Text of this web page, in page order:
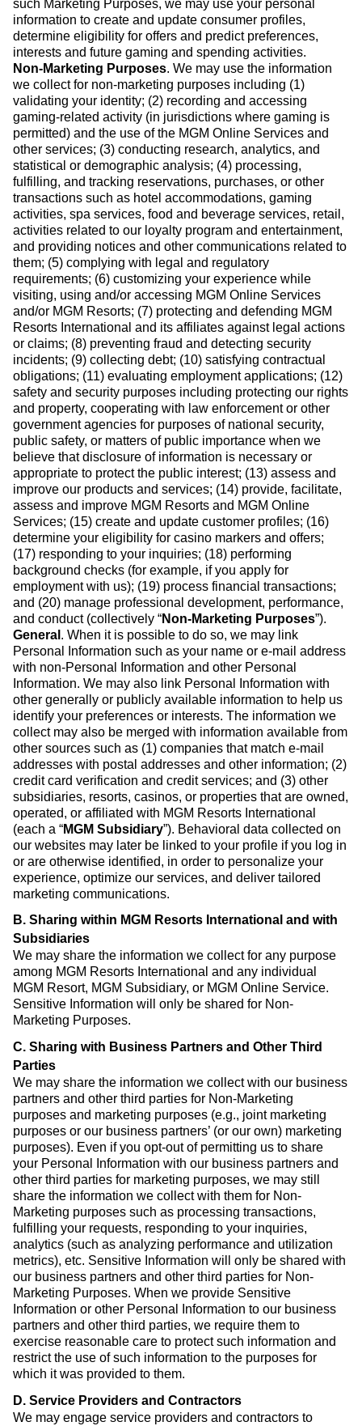
such Marketing Purposes, we may use your personal
information to create and update consumer profiles,
determine eligibility for offers and predict preferences,
interests and future gaming and spending activities.
Non-Marketing Purposes. We may use the information
we collect for non-marketing purposes including (1)
validating your identity; (2) recording and accessing
gaming-related activity (in jurisdictions where gaming is
permitted) and the use of the MGM Online Services and
other services; (3) conducting research, analytics, and
statistical or demographic analysis; (4) processing,
fulfilling, and tracking reservations, purchases, or other
transactions such as hotel accommodations, gaming
activities, spa services, food and beverage services, retail,
activities related to our loyalty program and entertainment,
and providing notices and other communications related to
them; (5) complying with legal and regulatory
requirements; (6) customizing your experience while
visiting, using and/or accessing MGM Online Services
and/or MGM Resorts; (7) protecting and defending MGM
Resorts International and its affiliates against legal actions
or claims; (8) preventing fraud and detecting security
incidents; (9) collecting debt; (10) satisfying contractual
obligations; (11) evaluating employment applications; (12)
safety and security purposes including protecting our rights
and property, cooperating with law enforcement or other
government agencies for purposes of national security,
public safety, or matters of public importance when we
believe that disclosure of information is necessary or
appropriate to protect the public interest; (13) assess and
improve our products and services; (14) provide, facilitate,
assess and improve MGM Resorts and MGM Online
Services; (15) create and update customer profiles; (16)
determine your eligibility for casino markers and offers;
(17) responding to your inquiries; (18) performing
background checks (for example, if you apply for
employment with us); (19) process financial transactions;
and (20) manage professional development, performance,
and conduct (collectively “Non-Marketing Purposes”).
General . When it is possible to do so, we may link
Personal Information such as your name or e-mail address
with non-Personal Information and other Personal
Information. We may also link Personal Information with
other generally or publicly available information to help us
identify your preferences or interests. The information we
collect may also be merged with information available from
other sources such as (1) companies that match e-mail
addresses with postal addresses and other information; (2)
credit card verification and credit services; and (3) other
subsidiaries, resorts, casinos, or properties that are owned,
operated, or affiliated with MGM Resorts International
(each a “MGM Subsidiary”). Behavioral data collected on
our websites may later be linked to your profile if you log in
or are otherwise identified, in order to personalize your
experience, optimize our services, and deliver tailored
marketing communications.
B. Sharing within MGM Resorts International and with
Subsidiaries
We may share the information we collect for any purpose
among MGM Resorts International and any individual
MGM Resort, MGM Subsidiary, or MGM Online Service.
Sensitive Information will only be shared for Non-
Marketing Purposes.
C. Sharing with Business Partners and Other Third
Parties
We may share the information we collect with our business
partners and other third parties for Non-Marketing
purposes and marketing purposes (e.g., joint marketing
purposes or our business partners’ (or our own) marketing
purposes). Even if you opt-out of permitting us to share
your Personal Information with our business partners and
other third parties for marketing purposes, we may still
share the information we collect with them for Non-
Marketing purposes such as processing transactions,
fulfilling your requests, responding to your inquiries,
analytics (such as analyzing performance and utilization
metrics), etc. Sensitive Information will only be shared with
our business partners and other third parties for Non-
Marketing Purposes. When we provide Sensitive
Information or other Personal Information to our business
partners and other third parties, we require them to
exercise reasonable care to protect such information and
restrict the use of such information to the purposes for
which it was provided to them.
D. Service Providers and Contractors
We may engage service providers and contractors to